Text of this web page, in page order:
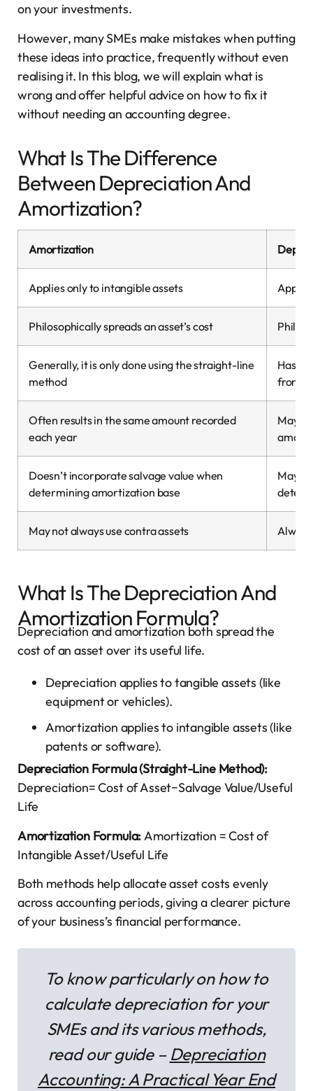
on your investments.
However, many SMEs make mistakes when putting
these ideas into practice, frequently without even
realising it. In this blog, we will explain what is
wrong and offer helpful advice on how to fix it
without needing an accounting degree.
What Is The Difference
Between Depreciation And
Amortization?
Amortization
Applies only to intangible assets
Philosophically spreads an asset’s cost
Generally, it is only done using the straight-line
method
Has
from.
Often results in the same amount recorded
each year
May
Doesn’t incorporate salvage value when
determining amortization base
May
May not always use contra assets
What Is The Depreciation And
Amortization Formula?
Depreciation and amortization both spread the
cost of an asset over its useful life.
Depreciation applies to tangible assets (like
equipment or vehicles).
Amortization applies to intangible assets (like
patents or software).
Depreciation Formula (Straight-Line Method):
Depreciation= Cost of Asset−Salvage Value​/Useful
Life
Amortization Formula:Amortization = Cost of
Intangible Asset/Useful Life
Both methods help allocate asset costs evenly
across accounting periods, giving a clearer picture
of your business’s financial performance.
To know particularly on how to
calculate depreciation for your
SMEs and its various methods,
read our guide – Depreciation
Accounting: A Practical Year End